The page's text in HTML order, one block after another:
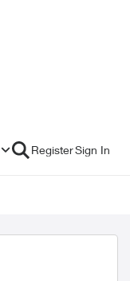
RegisterSign In